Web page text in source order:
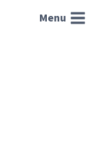
Menu